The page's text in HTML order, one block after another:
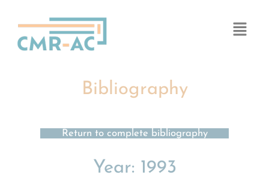
Bibliography
Return to complete bibliography
Year: 1993